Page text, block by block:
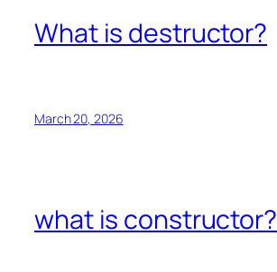
What is destructor?
March 20, 2026
what is constructor?